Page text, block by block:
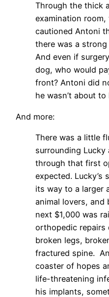
Through the thick
examination room,
cautioned Antoni
there was a
And even if
dog, who would
front? Antoni did
he wasn’t about
And more:
There was a little
surrounding Lucky
through that first
expected. Lucky’s
its way to a larger
animal lovers, and
next $1,000 was
orthopedic repairs
broken legs,
fractured spine.
coaster of hopes
life-threatening
his implants,